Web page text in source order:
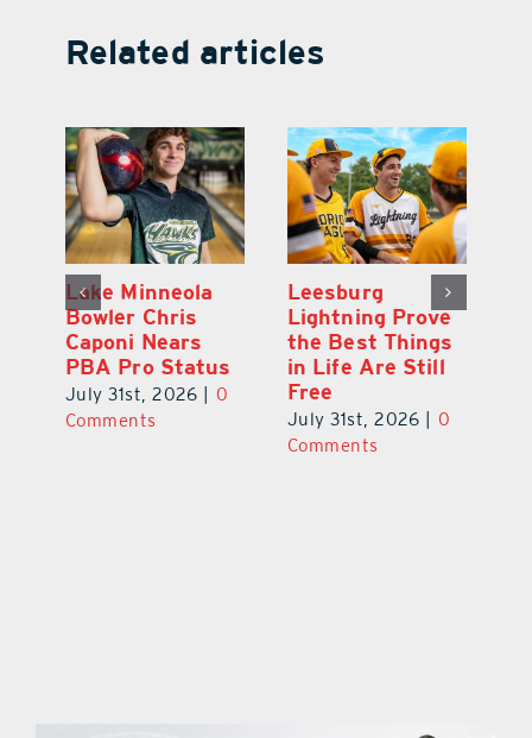
Related articles
Lake Minneola
Bowler Chris
Caponi Nears
PBA Pro Status
July 31st, 2026
0
Comments
Leesburg
Lightning Prove
the Best Things
in Life Are Still
Free
July 31st, 2026
0
Comments